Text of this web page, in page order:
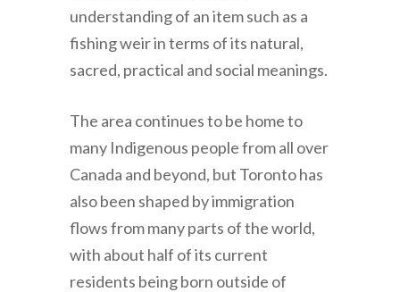
understanding of an item such as a
fishing weir in terms of its natural,
sacred, practical and social meanings.
The area continues to be home to
many Indigenous people from all over
Canada and beyond, but Toronto has
also been shaped by immigration
flows from many parts of the world,
with about half of its current
residents being born outside of